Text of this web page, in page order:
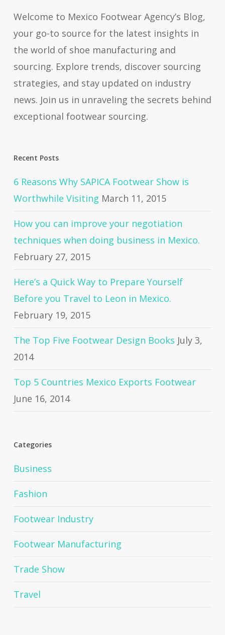
Welcome to Mexico Footwear Agency’s Blog,
your go-to source for the latest insights in
the world of shoe manufacturing and
sourcing. Explore trends, discover sourcing
strategies, and stay updated on industry
news. Join us in unraveling the secrets behind
exceptional footwear sourcing.
Recent Posts
6 Reasons Why SAPICA Footwear Show is
Worthwhile Visiting March 11, 2015
How you can improve your negotiation
techniques when doing business in Mexico.
February 27, 2015
Here’s a Quick Way to Prepare Yourself
Before you Travel to Leon in Mexico.
February 19, 2015
The Top Five Footwear Design Books July 3,
2014
Top 5 Countries Mexico Exports Footwear
June 16, 2014
Categories
Business
Fashion
Footwear Industry
Footwear Manufacturing
Trade Show
Travel